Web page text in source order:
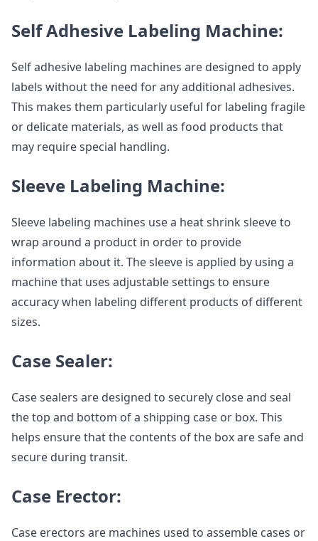
Self Adhesive Labeling Machine:
Self adhesive labeling machines are designed to apply
labels without the need for any additional adhesives.
This makes them particularly useful for labeling fragile
or delicate materials, as well as food products that
may require special handling.
Sleeve Labeling Machine:
Sleeve labeling machines use a heat shrink sleeve to
wrap around a product in order to provide
information about it. The sleeve is applied by using a
machine that uses adjustable settings to ensure
accuracy when labeling different products of different
sizes.
Case Sealer:
Case sealers are designed to securely close and seal
the top and bottom of a shipping case or box. This
helps ensure that the contents of the box are safe and
secure during transit.
Case Erector:
Case erectors are machines used to assemble cases or